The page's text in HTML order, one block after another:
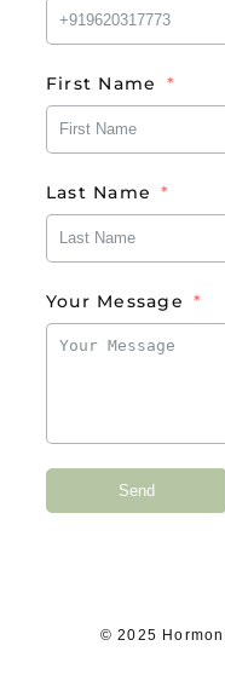
k
a
m
First Name
Last Name
Your Message
Send
© 2025